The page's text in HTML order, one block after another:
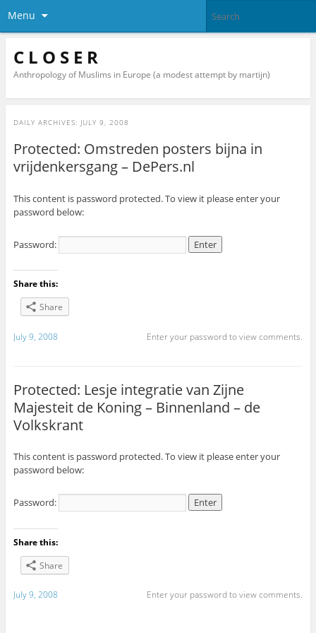
Menu
C L O S E R
Anthropology of Muslims in Europe (a modest attempt by martijn)
DAILY ARCHIVES: JULY 9, 2008
Protected: Omstreden posters bijna in
vrijdenkersgang – DePers.nl
This content is password protected. To view it please enter your
password below:
Password:
Share this:
Share
July 9, 2008 Enter your password to view comments.
Protected: Lesje integratie van Zijne
Majesteit de Koning – Binnenland – de
Volkskrant
This content is password protected. To view it please enter your
password below:
Password:
Share this:
Share
July 9, 2008 Enter your password to view comments.